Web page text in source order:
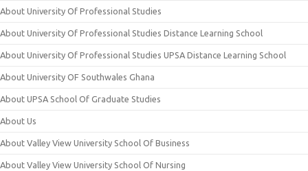
About University Of Professional Studies
About University Of Professional Studies Distance Learning School
About University Of Professional Studies UPSA Distance Learning School
About University OF Southwales Ghana
About UPSA School Of Graduate Studies
About Us
About Valley View University School Of Business
About Valley View University School Of Nursing